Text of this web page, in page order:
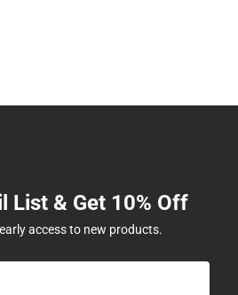
List & Get 10% Off
access to new products.